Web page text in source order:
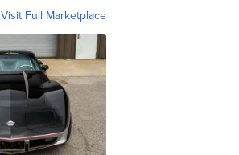
Visit Full Marketplace